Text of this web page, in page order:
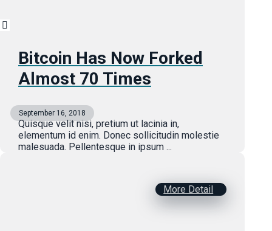
Bitcoin Has Now Forked
Almost 70 Times
September 16, 2018
Quisque velit nisi, pretium ut lacinia in,
elementum id enim. Donec sollicitudin molestie
malesuada. Pellentesque in ipsum ...
More Detail